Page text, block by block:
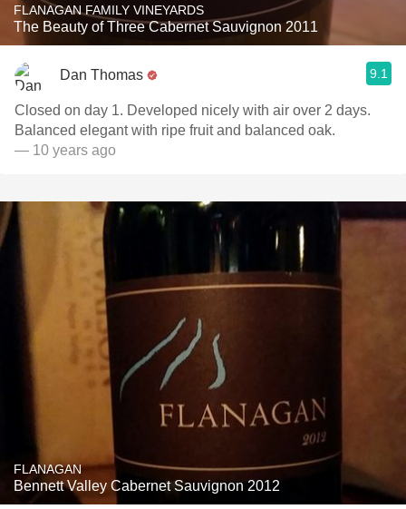
FLANAGAN FAMILY VINEYARDS
The Beauty of Three Cabernet Sauvignon 2011
Dan Thomas 9.1
Closed on day 1. Developed nicely with air over 2 days.
Balanced elegant with ripe fruit and balanced oak.
— 10 years ago
FLANAGAN
Bennett Valley Cabernet Sauvignon 2012